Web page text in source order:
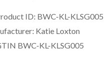
ID BWC-KL-KLSG005
Katie Loxton
BWC-KL-KLSG005